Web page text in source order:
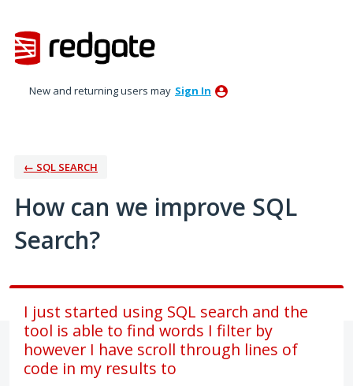
to
content
New and returning users may Sign In
← SQL SEARCH
How can we improve SQL
Search?
I just started using SQL search and the
tool is able to find words I filter by
however I have scroll through lines of
code in my results to